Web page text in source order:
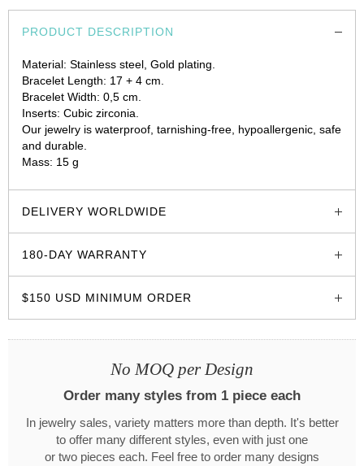
PRODUCT DESCRIPTION
Material: Stainless steel, Gold plating.
Bracelet Length: 17 + 4 cm.
Bracelet Width: 0,5 cm.
Inserts: Cubic zirconia.
Our jewelry is waterproof, tarnishing-free, hypoallergenic, safe
and durable.
Mass: 15 g
DELIVERY WORLDWIDE
180-DAY WARRANTY
$150 USD MINIMUM ORDER
No MOQ per Design
Order many styles from 1 piece each
In jewelry sales, variety matters more than depth. It's better
to offer many different styles, even with just one
or two pieces each. Feel free to order many designs